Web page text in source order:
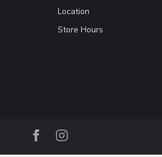
Location
Store Hours